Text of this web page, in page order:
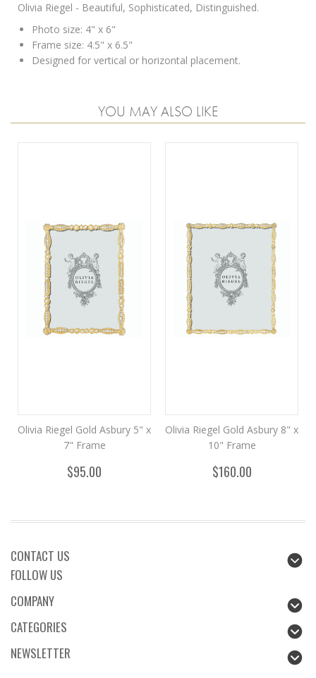
Olivia Riegel - Beautiful, Sophisticated, Distinguished.
Photo size: 4" x 6"
Frame size: 4.5" x 6.5"
Designed for vertical or horizontal placement.
YOU MAY ALSO LIKE
Olivia Riegel Gold Asbury 5" x
7" Frame
$95.00
Olivia Riegel Gold Asbury 8" x
10" Frame
$160.00
CONTACT US
FOLLOW US
COMPANY
CATEGORIES
NEWSLETTER